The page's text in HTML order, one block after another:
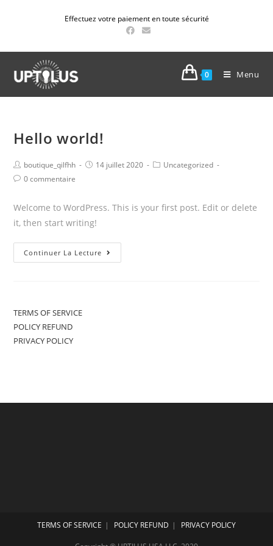
Effectuez votre paiement en toute sécurité
0 Menu
Hello world!
boutique_qilfhh 14 juillet 2020
Uncategorized
0 commentaire
Welcome to WordPress. This is your first post. Edit or delete
it, then start writing!
Continuer La Lecture
TERMS OF SERVICE
POLICY REFUND
PRIVACY POLICY
TERMS OF SERVICE POLICY REFUND PRIVACY POLICY